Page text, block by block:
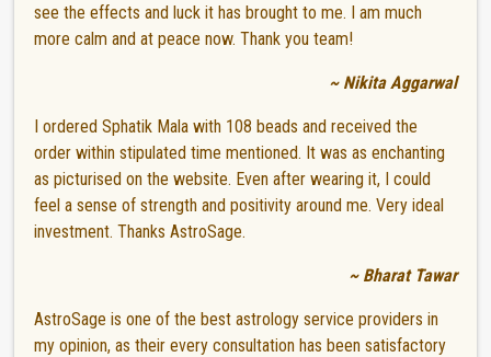
see the effects and luck it has brought to me. I am much
more calm and at peace now. Thank you team!
~ Nikita Aggarwal
I ordered Sphatik Mala with 108 beads and received the
order within stipulated time mentioned. It was as enchanting
as picturised on the website. Even after wearing it, I could
feel a sense of strength and positivity around me. Very ideal
investment. Thanks AstroSage.
~ Bharat Tawar
AstroSage is one of the best astrology service providers in
my opinion, as their every consultation has been satisfactory